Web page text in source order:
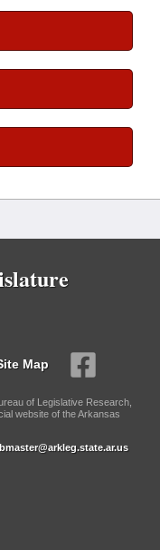
Map
of Legislative Research,
website of the Arkansas